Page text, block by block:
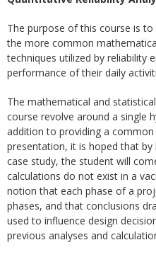
The purpose of this course is
the more common
techniques utilized by reliability
performance of their daily
The mathematical and
course revolve around a single
addition to providing a
presentation, it is hoped that by
case study, the student will
calculations do not exist in a
notion that each phase of a
phases, and that conclusions
used to influence design
previous analyses and